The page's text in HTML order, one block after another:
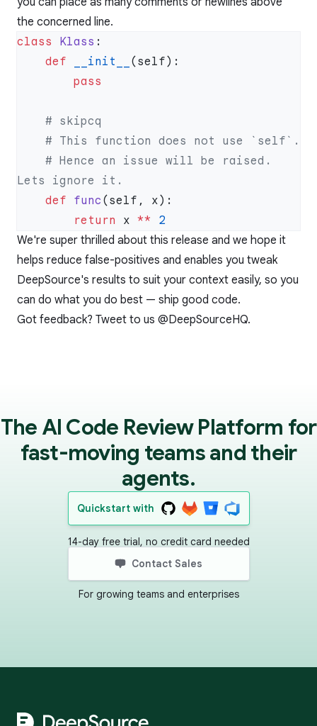
the concerned line.
class Klass
    def
__init__
    def
func
        return
x **
We're super thrilled about this release and we hope it
helps reduce false-positives and enables you tweak
DeepSource's results to suit your context easily, so you
can do what you do best — ship good code.
Got feedback? Tweet to us @DeepSourceHQ.
The AI Code Review Platform for
fast-moving teams and their
agents.
Quickstart with
14-day free trial, no credit card needed
Contact Sales
For growing teams and enterprises